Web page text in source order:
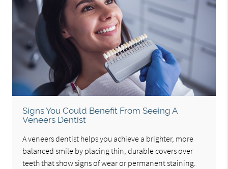
Signs You Could Benefit From Seeing A
Veneers Dentist
A veneers dentist helps you achieve a brighter, more
balanced smile by placing thin, durable covers over
teeth that show signs of wear or permanent staining.